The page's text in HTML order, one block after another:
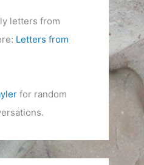
letters from
Letters from
for random